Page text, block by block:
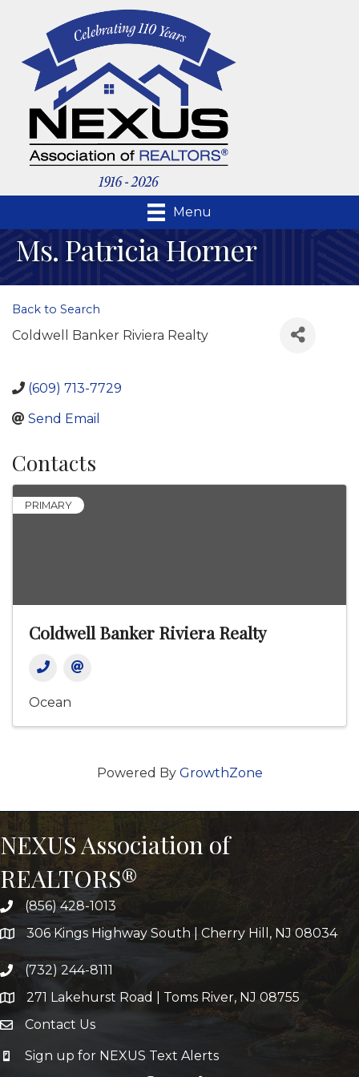
Menu
Ms. Patricia Horner
Back to Search
Coldwell Banker Riviera Realty
(609) 713-7729
Send Email
Contacts
PRIMARY
Coldwell Banker Riviera Realty
Ocean
Powered By GrowthZone
NEXUS Association of
REALTORS®
(856) 428-1013
306 Kings Highway South | Cherry Hill, NJ 08034
(732) 244-8111
271 Lakehurst Road | Toms River, NJ 08755
Contact Us
Sign up for NEXUS Text Alerts